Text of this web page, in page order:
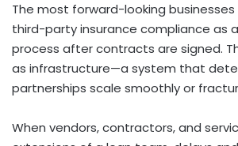
The most forward-looking
third-party insurance compliance as
process after contracts are signed.
as infrastructure—a system that
partnerships scale smoothly or
When vendors, contractors, and